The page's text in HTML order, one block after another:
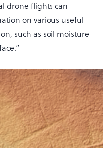
drone flights can
on various useful
such as soil moisture